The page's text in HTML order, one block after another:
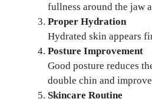
fullness around the jaw
Proper Hydration
Hydrated skin appears
Posture Improvement
Good posture reduces
double chin and
Skincare Routine